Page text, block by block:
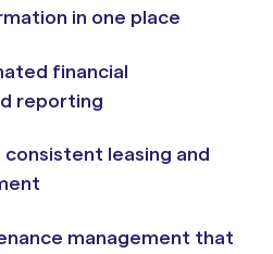
in one place
financial
reporting
consistent leasing and
management that